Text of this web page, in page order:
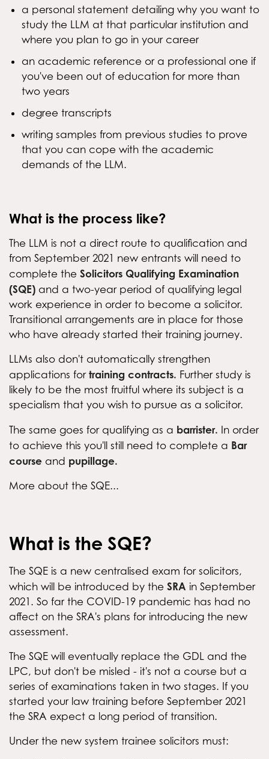
a personal statement detailing why you want to
study the LLM at that particular institution and
where you plan to go in your career
an academic reference or a professional one if
you've been out of education for more than
two years
degree transcripts
writing samples from previous studies to prove
that you can cope with the academic
demands of the LLM.
What is the process like?
The LLM is not a direct route to qualification and
from September 2021 new entrants will need to
complete the Solicitors Qualifying Examination
(SQE) and a two-year period of qualifying legal
work experience in order to become a solicitor.
Transitional arrangements are in place for those
who have already started their training journey.
LLMs also don't automatically strengthen
applications for training contracts. Further study is
likely to be the most fruitful where its subject is a
specialism that you wish to pursue as a solicitor.
The same goes for qualifying as a barrister. In order
to achieve this you'll still need to complete a Bar
course and pupillage.
More about the SQE...
What is the SQE?
The SQE is a new centralised exam for solicitors,
which will be introduced by the SRA in September
2021. So far the COVID-19 pandemic has had no
affect on the SRA's plans for introducing the new
assessment.
The SQE will eventually replace the GDL and the
LPC, but don't be misled - it's not a course but a
series of examinations taken in two stages. If you
started your law training before September 2021
the SRA expect a long period of transition.
Under the new system trainee solicitors must: